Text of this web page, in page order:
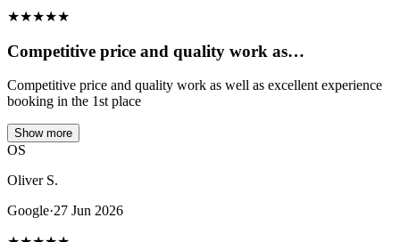
★★★★★
Competitive price and quality work as…
Competitive price and quality work as well as excellent experience
booking in the 1st place
Show more
OS
Oliver S.
Google·27 Jun 2026